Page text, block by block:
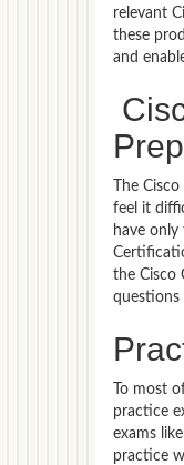
relevant
these
and
The
feel it
have
the Cisco
questions
To most
practice
exams
practice